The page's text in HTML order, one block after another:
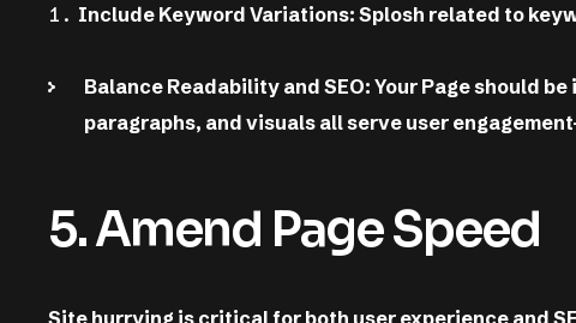
Include Keyword Variations: Splosh related to
Balance Readability and SEO: Your Page should
paragraphs, and visuals all serve user
5. Amend Page Speed